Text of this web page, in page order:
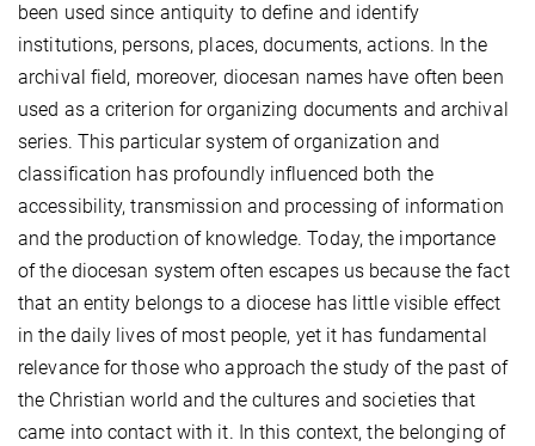
been used since antiquity to define and identify
institutions, persons, places, documents, actions. In the
archival field, moreover, diocesan names have often been
used as a criterion for organizing documents and archival
series. This particular system of organization and
classification has profoundly influenced both the
accessibility, transmission and processing of information
and the production of knowledge. Today, the importance
of the diocesan system often escapes us because the fact
that an entity belongs to a diocese has little visible effect
in the daily lives of most people, yet it has fundamental
relevance for those who approach the study of the past of
the Christian world and the cultures and societies that
came into contact with it. In this context, the belonging of